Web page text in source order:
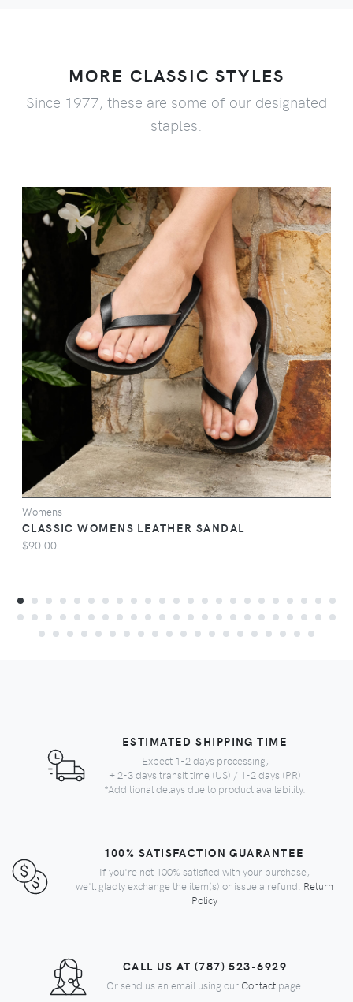
MORE CLASSIC STYLES
Since 1977, these are some of our designated
staples.
VIEW
Womens
CLASSIC WOMENS LEATHER SANDAL
$90.00
ESTIMATED SHIPPING TIME
Expect 1-2 days processing,
+ 2-3 days transit time (US) / 1-2 days (PR)
*Additional delays due to product availability.
100% SATISFACTION GUARANTEE
If you're not 100% satisfied with your purchase,
we'll gladly exchange the item(s) or issue a refund. Return
Policy
CALL US AT (787) 523-6929
Or send us an email using our Contactpage.